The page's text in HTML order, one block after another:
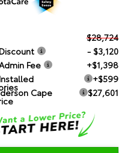
$28,724
- $3,120
Fee
+$1,398
+$599
Cape
$27,601